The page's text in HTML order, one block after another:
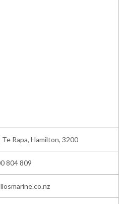
Te Rapa, Hamilton, 3200
804 809